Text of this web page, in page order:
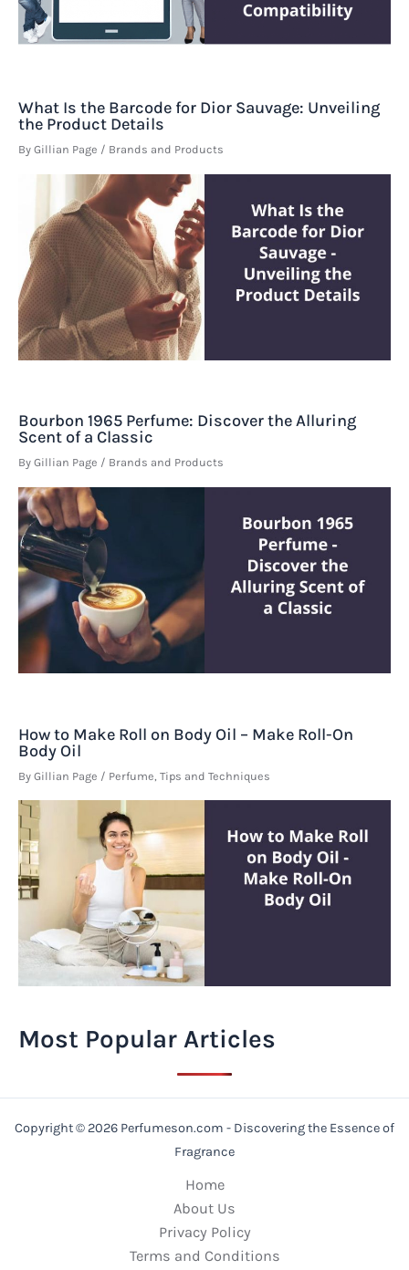
What Is the Barcode for Dior Sauvage: Unveiling
the Product Details
By Gillian Page / Brands and Products
Bourbon 1965 Perfume: Discover the Alluring
Scent of a Classic
By Gillian Page / Brands and Products
How to Make Roll on Body Oil – Make Roll-On
Body Oil
By Gillian Page / Perfume Tips and Techniques
Most Popular Articles
Copyright © 2026 Perfumeson.com - Discovering the Essence of
Fragrance
Home
About Us
Privacy Policy
Terms and Conditions